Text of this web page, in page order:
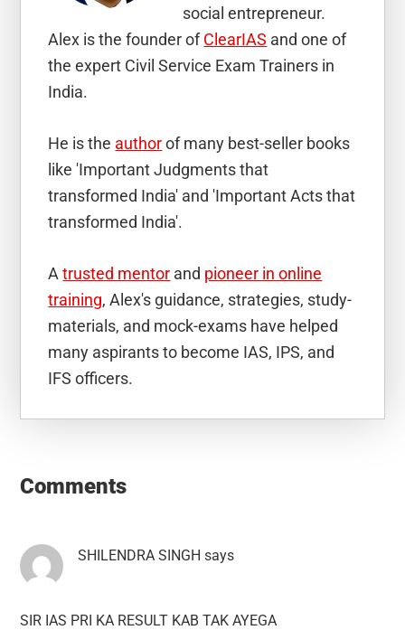
social entrepreneur.
Alex is the founder ofClearIAS and one of
the expert Civil Service Exam Trainers in
India.
He is the authorof many best-seller books
like 'Important Judgments that
transformed India' and 'Important Acts that
transformed India'.
Atrusted mentor and pioneer in online
training, Alex's guidance, strategies, study-
materials, and mock-exams have helped
many aspirants to become IAS, IPS, and
IFS officers.
Interactions
Comments
SHILENDRA SINGH says
SIR IAS PRI KA RESULT KAB TAK AYEGA